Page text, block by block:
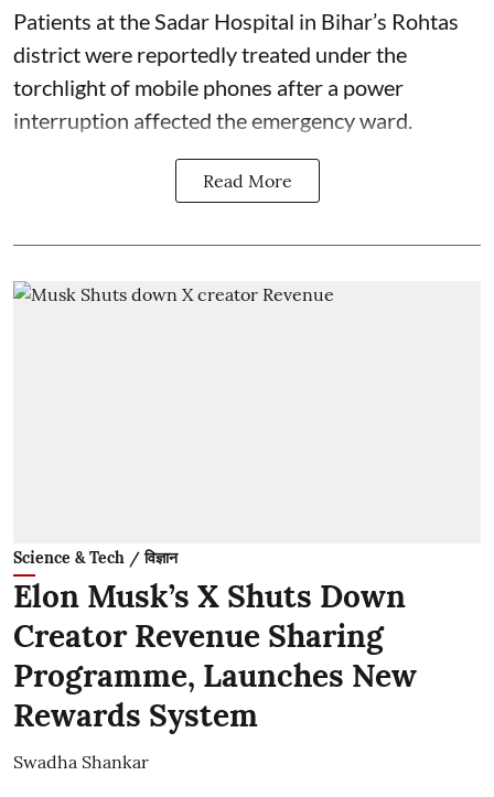
Patients at the Sadar Hospital in Bihar’s Rohtas
district were reportedly treated under the
torchlight of mobile phones after a power
interruption affected the emergency ward.
Read More
Science & Tech / विज्ञान
Elon Musk’s X Shuts Down
Creator Revenue Sharing
Programme, Launches New
Rewards System
Swadha Shankar